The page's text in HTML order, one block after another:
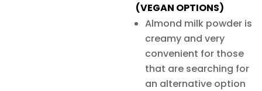
(VEGAN OPTIONS)
Almond milk powder is
creamy and very
convenient for those
that are searching for
an alternative option